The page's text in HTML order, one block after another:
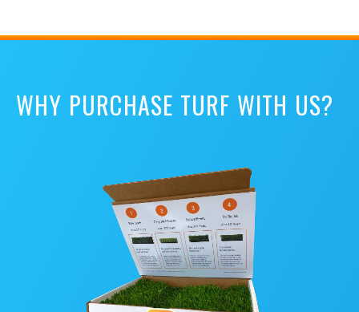
WHY PURCHASE TURF WITH US?